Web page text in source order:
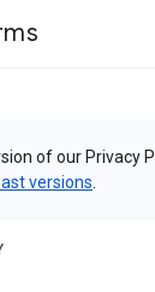
of our Privacy
versions